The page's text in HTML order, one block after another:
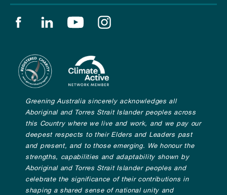
Find us on facebook
Find us on linkedin
Find us on youtube
Greening Australia sincerely acknowledges all
Aboriginal and Torres Strait Islander peoples across
this Country where we live and work, and we pay our
deepest respects to their Elders and Leaders past
and present, and to those emerging. We honour the
strengths, capabilities and adaptability shown by
Aboriginal and Torres Strait Islander peoples and
celebrate the significance of their contributions in
shaping a shared sense of national unity and